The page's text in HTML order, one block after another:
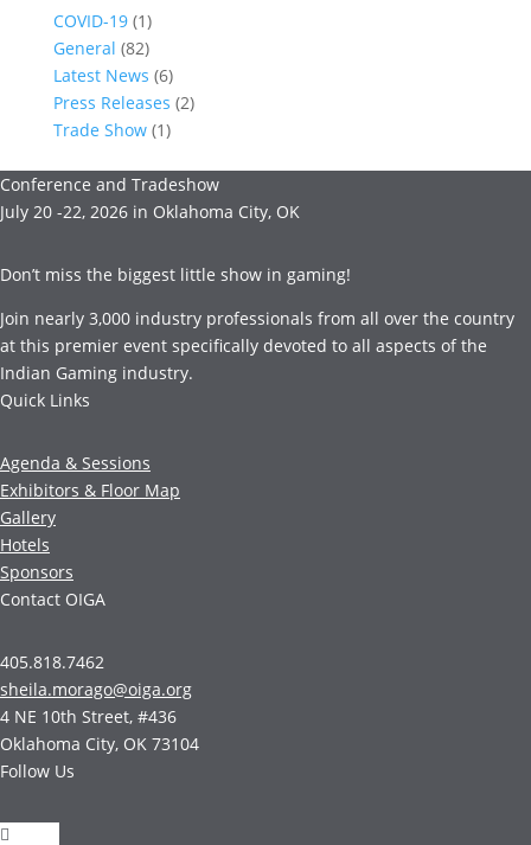
COVID-19(1)
General (82)
Latest News (6)
Press Releases (2)
Trade Show(1)
Conference and Tradeshow
July 20 -22, 2026 in Oklahoma City, OK
Don’t miss the biggest little show in gaming!
Join nearly 3,000 industry professionals from all over the country
at this premier event specifically devoted to all aspects of the
Indian Gaming industry.
Quick Links
Agenda & Sessions
Exhibitors & Floor Map
Gallery
Hotels
Sponsors
Contact OIGA
405.818.7462
sheila.morago@oiga.org
4 NE 10th Street, #436
Oklahoma City, OK 73104
Follow Us